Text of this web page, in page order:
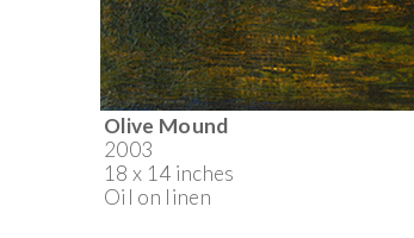
Olive Mound
2003
18 x 14 inches
Oil on linen